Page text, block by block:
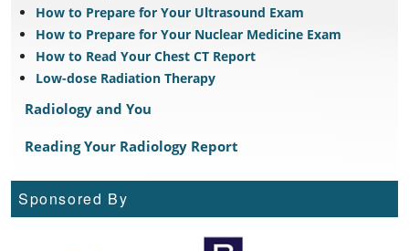
How to Prepare for Your Ultrasound Exam
How to Prepare for Your Nuclear Medicine Exam
How to Read Your Chest CT Report
Low-dose Radiation Therapy
Radiology and You
Reading Your Radiology Report
Sponsored By